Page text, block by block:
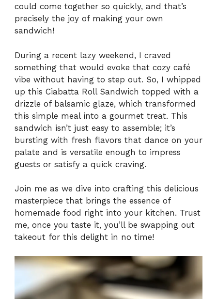
could come together so quickly, and that’s
precisely the joy of making your own
sandwich!
During a recent lazy weekend, I craved
something that would evoke that cozy café
vibe without having to step out. So, I whipped
up this Ciabatta Roll Sandwich topped with a
drizzle of balsamic glaze, which transformed
this simple meal into a gourmet treat. This
sandwich isn’t just easy to assemble; it’s
bursting with fresh flavors that dance on your
palate and is versatile enough to impress
guests or satisfy a quick craving.
Join me as we dive into crafting this delicious
masterpiece that brings the essence of
homemade food right into your kitchen. Trust
me, once you taste it, you’ll be swapping out
takeout for this delight in no time!